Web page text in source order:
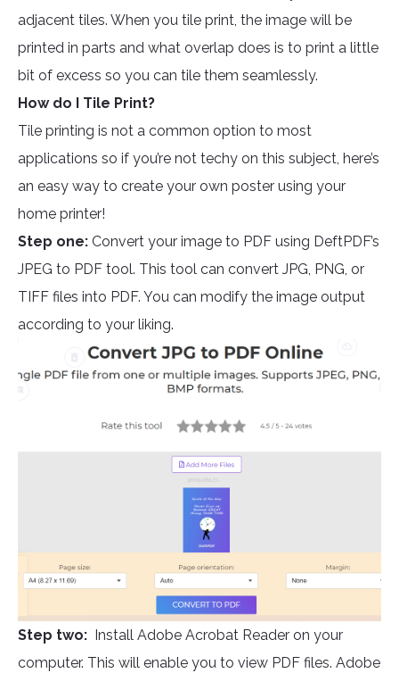
adjacent tiles. When you tile print, the image will be
printed in parts and what overlap does is to print a little
bit of excess so you can tile them seamlessly.
How do I Tile Print?
Tile printing is not a common option to most
applications so if you’re not techy on this subject, here’s
an easy way to create your own poster using your
home printer!
Step one: Convert your image to PDF using DeftPDF’s
JPEG to PDF tool. This tool can convert JPG, PNG, or
TIFF files into PDF. You can modify the image output
according to your liking.
Step two: Install Adobe Acrobat Reader on your
computer. This will enable you to view PDF files. Adobe